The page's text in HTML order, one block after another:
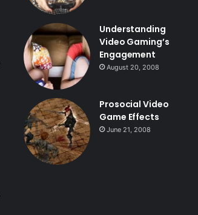
Understanding
Video Gaming’s
Engagement
August 20, 2008
Prosocial Video
Game Effects
June 21, 2008